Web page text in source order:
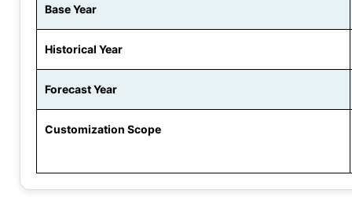
Base Year
Historical Year
Forecast Year
Customization Scope